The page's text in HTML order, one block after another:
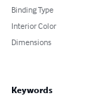
Binding Type
Interior Color
Dimensions
Keywords